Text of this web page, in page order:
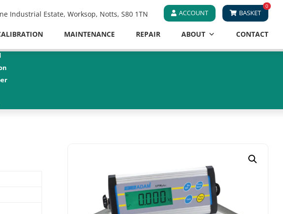
ACCOUNT BASKET
0
Industrial Estate, Worksop, Notts, S80 1TN
MAINTENANCE REPAIR ABOUT CONTACT